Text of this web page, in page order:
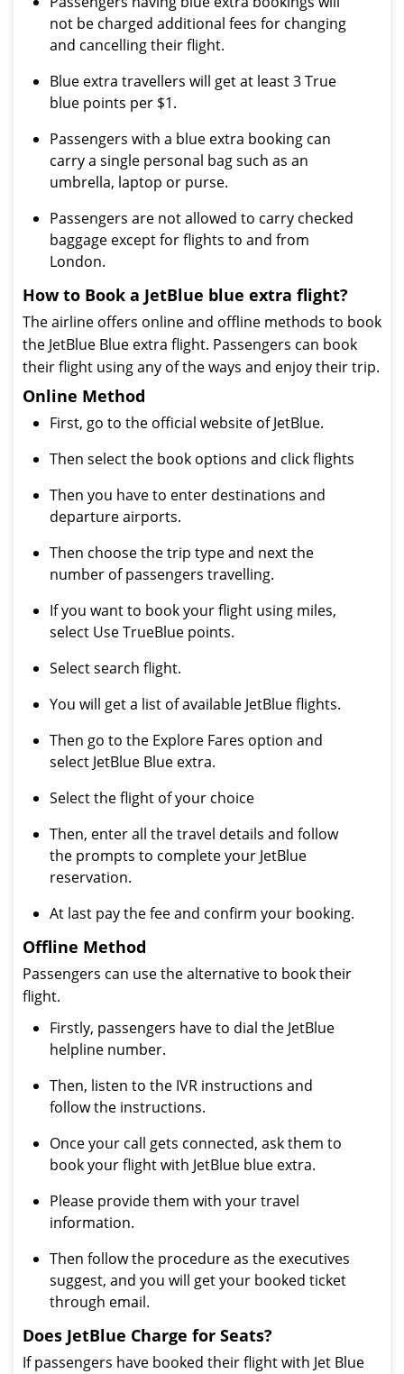
not be charged additional fees for changing
and cancelling their flight.
Blue extra travellers will get at least 3 True
blue points per $1.
Passengers with a blue extra booking can
carry a single personal bag such as an
umbrella, laptop or purse.
Passengers are not allowed to carry checked
baggage except for flights to and from
London.
How to Book a JetBlue blue extra flight?
The airline offers online and offline methods to book
the JetBlue Blue extra flight. Passengers can book
their flight using any of the ways and enjoy their trip.
Online Method
First, go to the official website of JetBlue.
Then select the book options and click flights
Then you have to enter destinations and
departure airports.
Then choose the trip type and next the
number of passengers travelling.
If you want to book your flight using miles,
select Use TrueBlue points.
Select search flight.
You will get a list of available JetBlue flights.
Then go to the Explore Fares option and
select JetBlue Blue extra.
Select the flight of your choice
Then, enter all the travel details and follow
the prompts to complete your JetBlue
reservation.
At last pay the fee and confirm your booking.
Offline Method
Passengers can use the alternative to book their
flight.
Firstly, passengers have to dial the JetBlue
helpline number.
Then, listen to the IVR instructions and
follow the instructions.
Once your call gets connected, ask them to
book your flight with JetBlue blue extra.
Please provide them with your travel
information.
Then follow the procedure as the executives
suggest, and you will get your booked ticket
through email.
Does JetBlue Charge for Seats?
If passengers have booked their flight with Jet Blue